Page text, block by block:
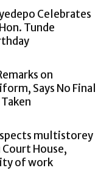
Celebrates
Tunde
on
Says No Final
multistorey
Court House,
of work